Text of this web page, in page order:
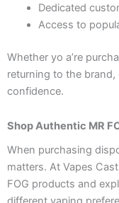
Dedicated
Access to
Whether yo a’re
returning to the
confidence.
Shop Authentic MR
When purchasing
matters. At Vapes
FOG products and